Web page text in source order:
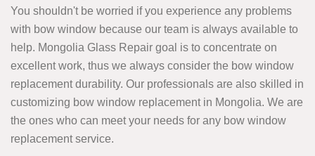
You shouldn't be worried if you experience any problems
with bow window because our team is always available to
help. Mongolia Glass Repair goal is to concentrate on
excellent work, thus we always consider the bow window
replacement durability. Our professionals are also skilled in
customizing bow window replacement in Mongolia. We are
the ones who can meet your needs for any bow window
replacement service.